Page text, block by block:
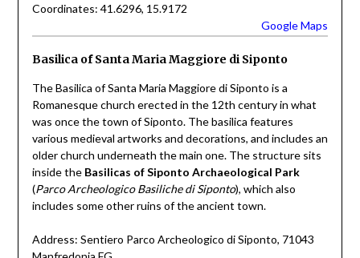
Coordinates: 41.6296, 15.9172
Google Maps
Basilica of Santa Maria Maggiore di Siponto
The Basilica of Santa Maria Maggiore di Siponto is a
Romanesque church erected in the 12th century in what
was once the town of Siponto. The basilica features
various medieval artworks and decorations, and includes an
older church underneath the main one. The structure sits
inside the Basilicas of Siponto Archaeological Park
(Parco Archeologico Basiliche di Siponto), which also
includes some other ruins of the ancient town.
Address: Sentiero Parco Archeologico di Siponto, 71043